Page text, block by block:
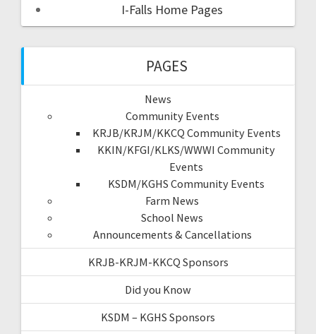
I-Falls Home Pages
PAGES
News
Community Events
KRJB/KRJM/KKCQ Community Events
KKIN/KFGI/KLKS/WWWI Community
Events
KSDM/KGHS Community Events
Farm News
School News
Announcements & Cancellations
KRJB-KRJM-KKCQ Sponsors
Did you Know
KSDM – KGHS Sponsors